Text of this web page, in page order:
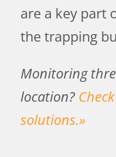
are a key part
the trapping
Monitoring
location?
solutions.»